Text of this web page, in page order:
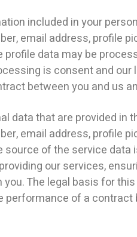
included in your
email address, profile
data may be
is consent and
between you and us
that are provided in
email address, profile
of the service
our services,
The legal basis for
of a